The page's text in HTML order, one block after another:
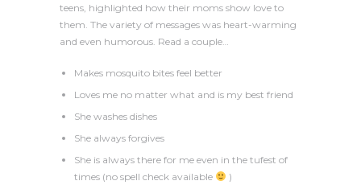
teens, highlighted how their moms show love to
them. The variety of messages was heart-warming
and even humorous. Read a couple…
Makes mosquito bites feel better
Loves me no matter what and is my best friend
She washes dishes
She always forgives
She is always there for me even in the tufest of
times (no spell check available
)